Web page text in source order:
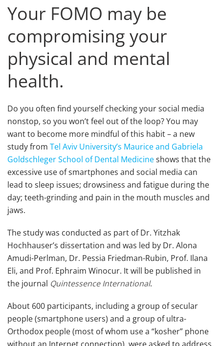
Your FOMO may be
compromising your
physical and mental
health.
Do you often find yourself checking your social media
nonstop, so you won’t feel out of the loop? You may
want to become more mindful of this habit – a new
study from Tel Aviv University’s Maurice and Gabriela
Goldschleger School of Dental Medicineshows that the
excessive use of smartphones and social media can
lead to sleep issues; drowsiness and fatigue during the
day; teeth-grinding and pain in the mouth muscles and
jaws.
The study was conducted as part of Dr. Yitzhak
Hochhauser’s dissertation and was led by Dr. Alona
Amudi-Perlman, Dr. Pessia Friedman-Rubin, Prof. Ilana
Eli, and Prof. Ephraim Winocur. It will be published in
the journal Quintessence International.
About 600 participants, including a group of secular
people (smartphone users) and a group of ultra-
Orthodox people (most of whom use a “kosher” phone